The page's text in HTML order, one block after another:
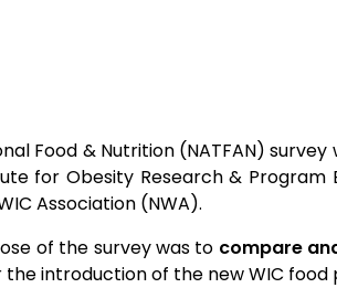
Food & Nutrition (NATFAN)
for Obesity Research & Program
Association (NWA).
of the survey was to compare
introduction of the new WIC food